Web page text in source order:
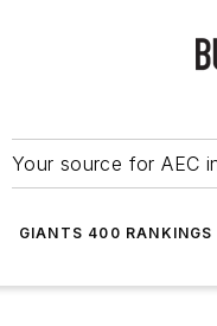
Your source for AEC
GIANTS 400 RANKINGS